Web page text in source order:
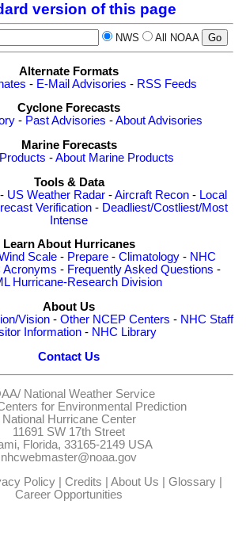
version of this page
NWS All NOAA
Alternate Formats
- E-Mail Advisories - RSS Feeds
Cyclone Forecasts
- Past Advisories -About Advisories
Marine Forecasts
-About Marine Products
Tools & Data
- US Weather Radar -Aircraft Recon - Local
Verification - Deadliest/Costliest/Most
Intense
Learn About Hurricanes
Scale- Prepare- Climatology- NHC
Acronyms - Frequently Asked Questions -
Hurricane-Research Division
About Us
Vision- Other NCEP Centers - NHC Staff
Information - NHC Library
Contact Us
National Weather Service
for Environmental Prediction
National Hurricane Center
11691 SW 17th Street
Florida, 33165-2149 USA
nhcwebmaster@noaa.gov
Policy| Credits | About Us | Glossary|
Career Opportunities